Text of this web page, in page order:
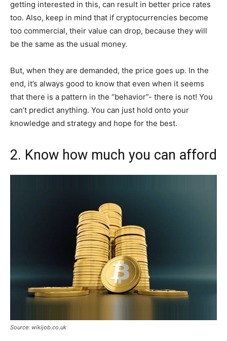
getting interested in this, can result in better price rates
too. Also, keep in mind that if cryptocurrencies become
too commercial, their value can drop, because they will
be the same as the usual money.
But, when they are demanded, the price goes up. In the
end, it’s always good to know that even when it seems
that there is a pattern in the “behavior”- there is not! You
can’t predict anything. You can just hold onto your
knowledge and strategy and hope for the best.
2. Know how much you can afford
Source: wikijob.co.uk